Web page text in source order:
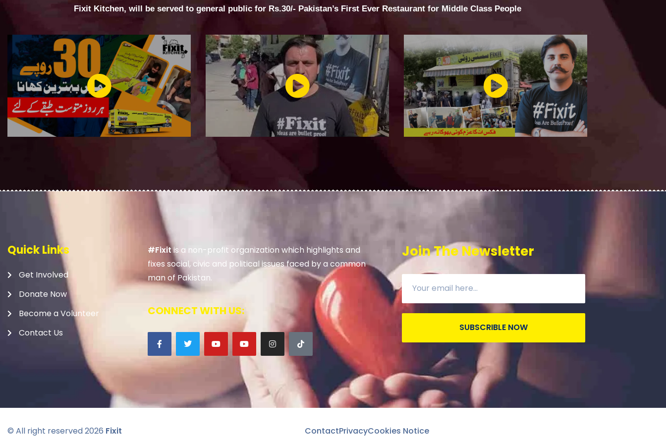
Fixit Kitchen, will be served to general public for Rs.30/- Pakistan’s First Ever Restaurant for Middle Class People
Quick Links
Get Involved
Donate Now
Become a Volunteer
Contact Us
#Fixitis a non-profit organization which highlights and
fixes social, civic and political issues faced by a common
man of Pakistan.
CONNECT WITH US:
Join The Newsletter
SUBSCRIBLE NOW
© All right reserved2026 Fixit ContactPrivacyCookies Notice